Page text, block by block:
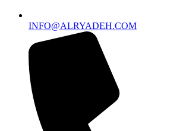
INFO@ALRYADEH.COM